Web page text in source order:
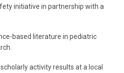
initiative in partnership with a
based literature in pediatric
activity results at a local